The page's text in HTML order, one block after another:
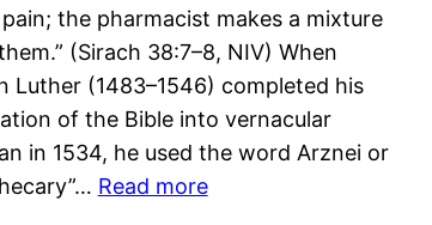
the pharmacist makes a mixture
(Sirach 38:7–8, NIV) When
Luther (1483–1546) completed his
of the Bible into vernacular
in 1534, he used the word Arznei or
Read more